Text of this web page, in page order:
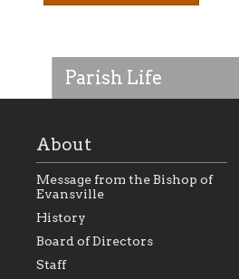
Parish Life
As the foundation that
within the Diocese of
About
Message from the Bishop of
Evansville
History
Board of Directors
Staff